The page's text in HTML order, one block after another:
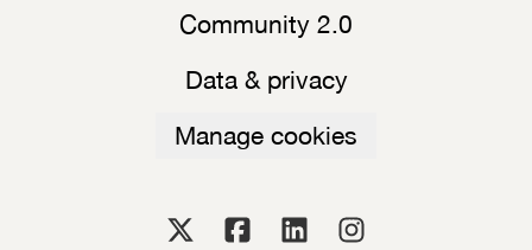
Community 2.0
Data & privacy
Manage cookies